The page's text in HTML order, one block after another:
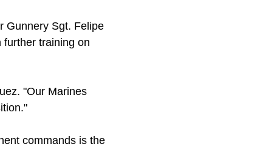
Gunnery Sgt. Felipe
training on
"Our Marines
commands is the